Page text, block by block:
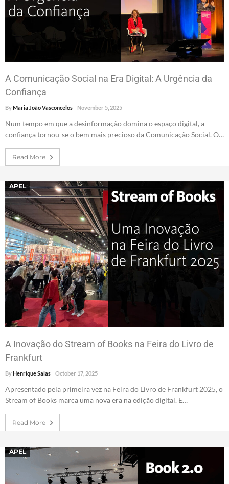
A Comunicação Social na Era Digital: A Urgência da
Confiança
ByMaria João Vasconcelos November 5, 2025
Num tempo em que a desinformação domina o espaço digital, a
confiança tornou-se o bem mais precioso da Comunicação Social. O…
Read More
APEL
A Inovação do Stream of Books na Feira do Livro de
Frankfurt
ByHenrique Saias October 17, 2025
Apresentado pela primeira vez na Feira do Livro de Frankfurt 2025, o
Stream of Books marca uma nova era na edição digital. E…
Read More
APEL